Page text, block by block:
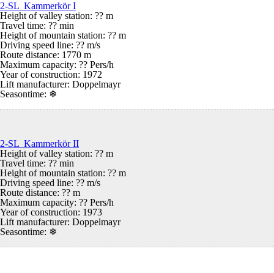
2-SL Kammerkör I
Height of valley station: ?? m
Travel time: ?? min
Height of mountain station: ?? m
Driving speed line: ?? m/s
Route distance: 1770 m
Maximum capacity: ?? Pers/h
Year of construction: 1972
Lift manufacturer: Doppelmayr
Seasontime: ❄
2-SL Kammerkör II
Height of valley station: ?? m
Travel time: ?? min
Height of mountain station: ?? m
Driving speed line: ?? m/s
Route distance: ?? m
Maximum capacity: ?? Pers/h
Year of construction: 1973
Lift manufacturer: Doppelmayr
Seasontime: ❄